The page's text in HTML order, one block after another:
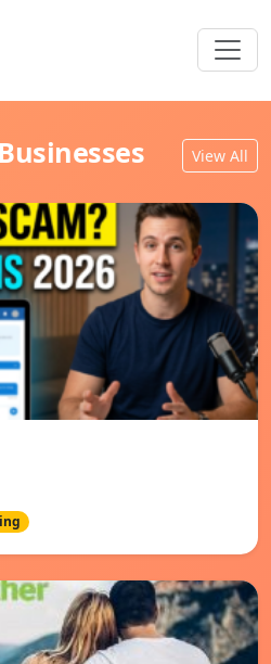
View All